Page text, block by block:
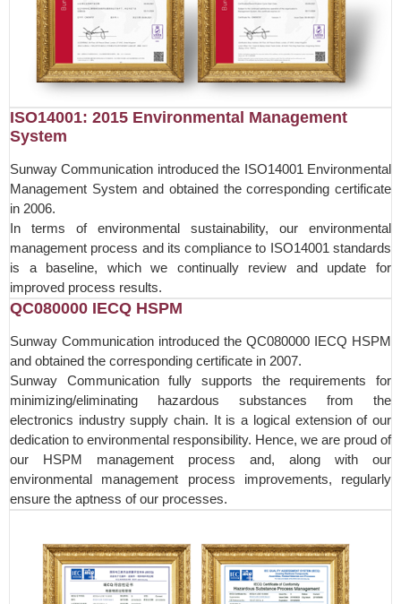
ISO14001: 2015 Environmental Management
System
Sunway Communication introduced the ISO14001 Environmental
Management System and obtained the corresponding certificate
in 2006.
In terms of environmental sustainability, our environmental
management process and its compliance to ISO14001 standards
is a baseline, which we continually review and update for
improved process results.
QC080000 IECQ HSPM
Sunway Communication introduced the QC080000 IECQ HSPM
and obtained the corresponding certificate in 2007.
Sunway Communication fully supports the requirements for
minimizing/eliminating hazardous substances from the
electronics industry supply chain. It is a logical extension of our
dedication to environmental responsibility. Hence, we are proud of
our HSPM management process and, along with our
environmental management process improvements, regularly
ensure the aptness of our processes.